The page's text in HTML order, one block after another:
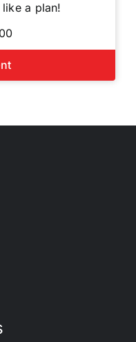
a plan!